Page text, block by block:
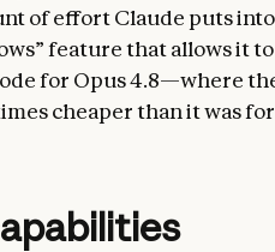
of effort Claude puts into
feature that allows it
for Opus 4.8—where
cheaper than it was